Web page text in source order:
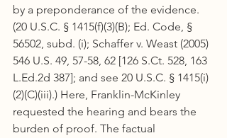
by a preponderance of the evidence.
(20 U.S.C. § 1415(f)(3)(B); Ed. Code, §
56502, subd. (i); Schaffer v. Weast (2005)
546 U.S. 49, 57-58, 62 [126 S.Ct. 528, 163
L.Ed.2d 387]; and see 20 U.S.C. § 1415(i)
(2)(C)(iii).) Here, Franklin-McKinley
requested the hearing and bears the
burden of proof. The factual